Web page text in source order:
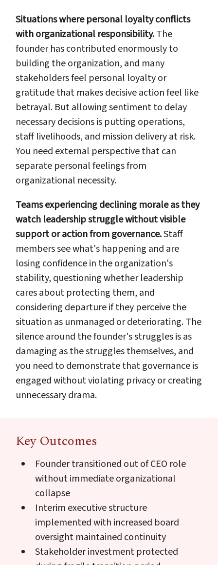
Situations where personal loyalty conflicts
with organizational responsibility.The
founder has contributed enormously to
building the organization, and many
stakeholders feel personal loyalty or
gratitude that makes decisive action feel like
betrayal. But allowing sentiment to delay
necessary decisions is putting operations,
staff livelihoods, and mission delivery at risk.
You need external perspective that can
separate personal feelings from
organizational necessity.
Teams experiencing declining morale as they
watch leadership struggle without visible
support or action from governance.Staff
members see what's happening and are
losing confidence in the organization's
stability, questioning whether leadership
cares about protecting them, and
considering departure if they perceive the
situation as unmanaged or deteriorating. The
silence around the founder's struggles is as
damaging as the struggles themselves, and
you need to demonstrate that governance is
engaged without violating privacy or creating
unnecessary drama.
Key Outcomes
Founder transitioned out of CEO role
without immediate organizational
collapse
Interim executive structure
implemented with increased board
oversight maintained continuity
Stakeholder investment protected